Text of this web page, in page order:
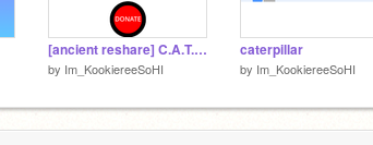
[ancient reshare] C.A.T.S fundraiser
by Im_KookiereeSoHI
caterpillar
by Im_KookiereeSoHI